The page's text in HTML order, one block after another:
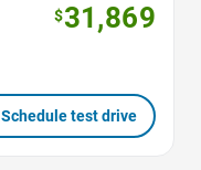
$31,869
Schedule test drive